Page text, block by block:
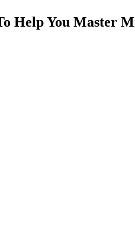
Help You Master